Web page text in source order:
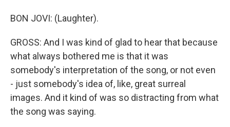
BON JOVI: (Laughter).
GROSS: And I was kind of glad to hear that because
what always bothered me is that it was
somebody's interpretation of the song, or not even
- just somebody's idea of, like, great surreal
images. And it kind of was so distracting from what
the song was saying.